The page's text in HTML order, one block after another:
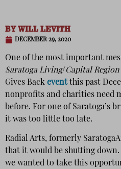
BYWILL LEVITH
DECEMBER 29, 2020
One of the most important
Saratoga Living/Capital
Gives Back eventthis past
nonprofits and charities need
before. For one of Saratoga’s
it was too little too late.
Radial Arts, formerly
that it would be shutting down.
we wanted to take this